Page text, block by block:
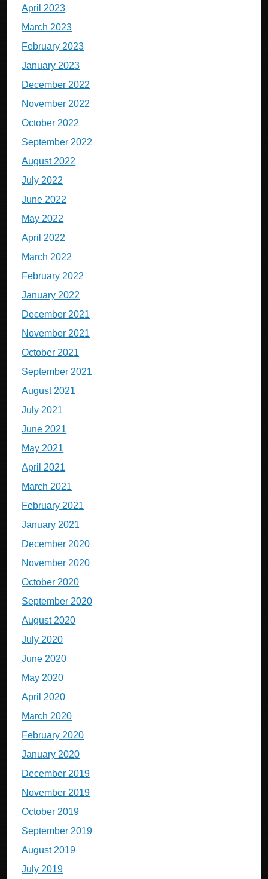
April 2023
March 2023
February 2023
January 2023
December 2022
November 2022
October 2022
September 2022
August 2022
July 2022
June 2022
May 2022
April 2022
March 2022
February 2022
January 2022
December 2021
November 2021
October 2021
September 2021
August 2021
July 2021
June 2021
May 2021
April 2021
March 2021
February 2021
January 2021
December 2020
November 2020
October 2020
September 2020
August 2020
July 2020
June 2020
May 2020
April 2020
March 2020
February 2020
January 2020
December 2019
November 2019
October 2019
September 2019
August 2019
July 2019